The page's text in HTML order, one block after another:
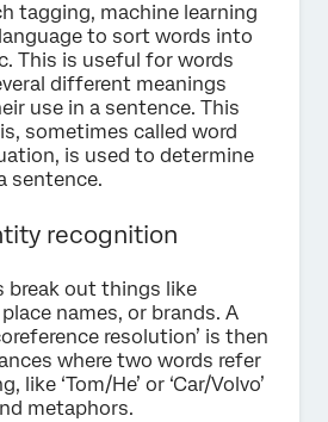
tagging, machine learning
to sort words into
This is useful for words
different meanings
use in a sentence. This
sometimes called word
is used to determine
sentence.
recognition
break out things like
place names, or brands. A
resolution’ is then
where two words refer
like ‘Tom/He’ or ‘Car/Volvo’
metaphors.